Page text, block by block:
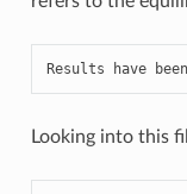
Results have been
Looking into this